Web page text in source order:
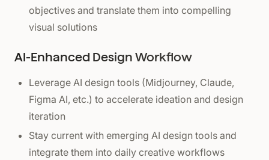
objectives and translate them into compelling
visual solutions
AI-Enhanced Design Workflow
Leverage AI design tools (Midjourney, Claude,
Figma AI, etc.) to accelerate ideation and design
iteration
Stay current with emerging AI design tools and
integrate them into daily creative workflows